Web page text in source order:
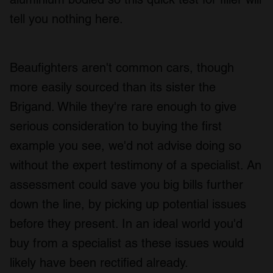
tell you nothing here.
Beaufighters aren't common cars, though
more easily sourced than its sister the
Brigand. While they're rare enough to give
serious consideration to buying the first
example you see, we'd not advise doing so
without the expert testimony of a specialist. An
assessment could save you big bills further
down the line, by picking up potential issues
before they present. In an ideal world you'd
buy from a specialist as these issues would
likely have been rectified already.